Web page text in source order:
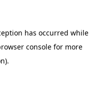
has occurred while
consolefor more